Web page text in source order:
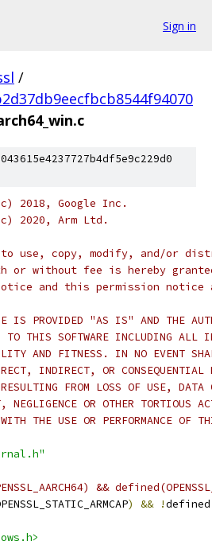
Sign in
/
2018, Google Inc.
2020, Arm Ltd.
to use, copy, modify, and/or
or without fee is hereby
and this permission
IS PROVIDED "AS IS" AND THE
TO THIS SOFTWARE INCLUDING ALL
AND FITNESS. IN NO EVENT
INDIRECT, OR CONSEQUENTIAL
RESULTING FROM LOSS OF USE,
NEGLIGENCE OR OTHER TORTIOUS
THE USE OR PERFORMANCE OF
&&
) && !defined